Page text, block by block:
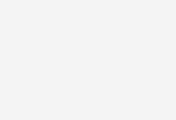
make upkeep simple: just
Pet Hydration
Choose the PetSafe®
Fountain for a healthier,
pet.